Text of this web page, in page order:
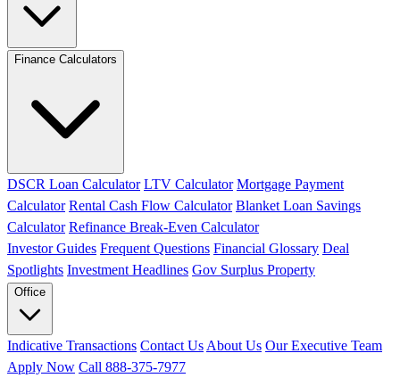
Finance Calculators
DSCR Loan Calculator LTV Calculator Mortgage Payment
Calculator Rental Cash Flow Calculator Blanket Loan Savings
Calculator Refinance Break-Even Calculator
Investor Guides Frequent Questions Financial Glossary Deal
Spotlights Investment Headlines Gov Surplus Property
Office
Indicative Transactions Contact Us About Us Our Executive Team
Apply Now Call 888-375-7977